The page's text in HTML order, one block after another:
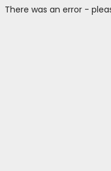
There was an error -